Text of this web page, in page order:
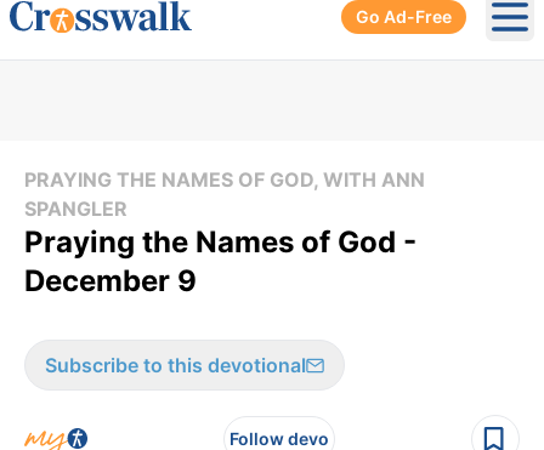
Go Ad-Free
PRAYING THE NAMES OF GOD, WITH ANN
SPANGLER
Praying the Names of God -
December 9
Subscribe to this devotional
Follow devo